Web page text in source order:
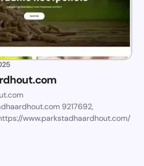
9217692,
www.parkstadhaardhout.com/